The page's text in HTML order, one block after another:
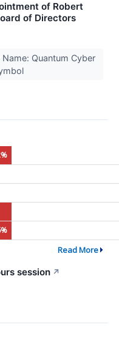
of Robert
of Directors
Quantum Cyber
Read More
session ↗